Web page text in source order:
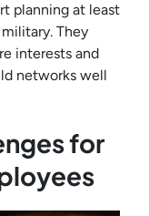
planning at least
They
interests and
networks well
for